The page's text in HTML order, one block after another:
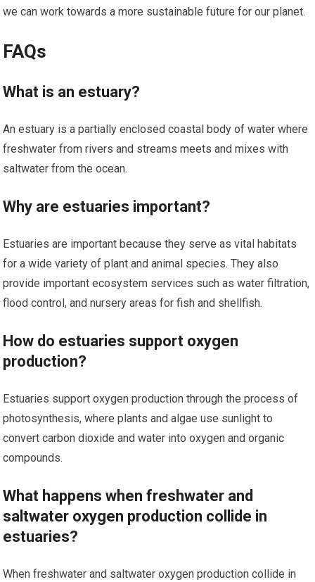
we can work towards a more sustainable future for our planet.
FAQs
What is an estuary?
An estuary is a partially enclosed coastal body of water where
freshwater from rivers and streams meets and mixes with
saltwater from the ocean.
Why are estuaries important?
Estuaries are important because they serve as vital habitats
for a wide variety of plant and animal species. They also
provide important ecosystem services such as water filtration,
flood control, and nursery areas for fish and shellfish.
How do estuaries support oxygen
production?
Estuaries support oxygen production through the process of
photosynthesis, where plants and algae use sunlight to
convert carbon dioxide and water into oxygen and organic
compounds.
What happens when freshwater and
saltwater oxygen production collide in
estuaries?
When freshwater and saltwater oxygen production collide in